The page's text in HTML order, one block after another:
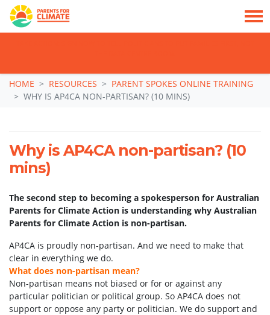
Skip navigation
HOME RESOURCES
PARENT SPOKES ONLINE TRAINING
WHY IS AP4CA NON-PARTISAN? (10 MINS)
Why is AP4CA non-partisan? (10
mins)
The second step to becoming a spokesperson for Australian
Parents for Climate Action is understanding why Australian
Parents for Climate Action is non-partisan.
AP4CA is proudly non-partisan. And we need to make that
clear in everything we do.
What does non-partisan mean?
Non-partisan means not biased or for or against any
particular politician or political group. So AP4CA does not
support or oppose any party or politician. We do support and